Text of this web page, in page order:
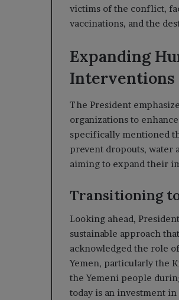
victims of the conflict,
vaccinations, and the
Expanding
Interventions
The President
organizations to
specifically mentioned
prevent dropouts, water
aiming to expand their
Transitioning
Looking ahead,
sustainable approach
acknowledged the role
Yemen, particularly the
the Yemeni people
today is an investment